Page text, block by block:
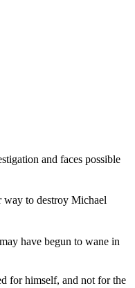
and faces possible
to destroy Michael
have begun to wane in
for himself, and not for the